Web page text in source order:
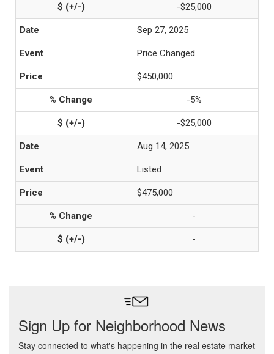
-$25,000
Sep 27, 2025
Price Changed
$450,000
-5%
-$25,000
Aug 14, 2025
Listed
$475,000
-
-